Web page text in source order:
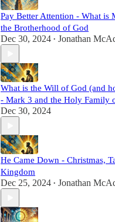
Pay Better Attention - What is
the Brotherhood of God
Dec 30, 2024 • Jonathan
What is the Will of God (and
- Mark 3 and the Holy Family
Dec 30, 2024
He Came Down - Christmas,
Kingdom
Dec 25, 2024 • Jonathan